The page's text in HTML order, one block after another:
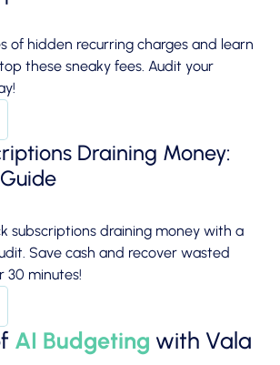
of hidden recurring charges and learn
these sneaky fees. Audit your
Draining Money:
subscriptions draining money with a
Save cash and recover wasted
30 minutes!
AI Budgeting with Vala